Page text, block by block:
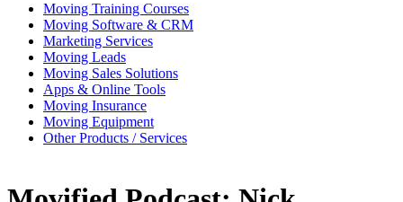
Moving Training Courses
Moving Software & CRM
Marketing Services
Moving Leads
Moving Sales Solutions
Apps & Online Tools
Moving Insurance
Moving Equipment
Other Products / Services